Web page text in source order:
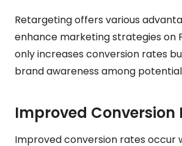
Retargeting offers various
enhance marketing strategies on
only increases conversion rates
brand awareness among
Improved Conversion
Improved conversion rates occur